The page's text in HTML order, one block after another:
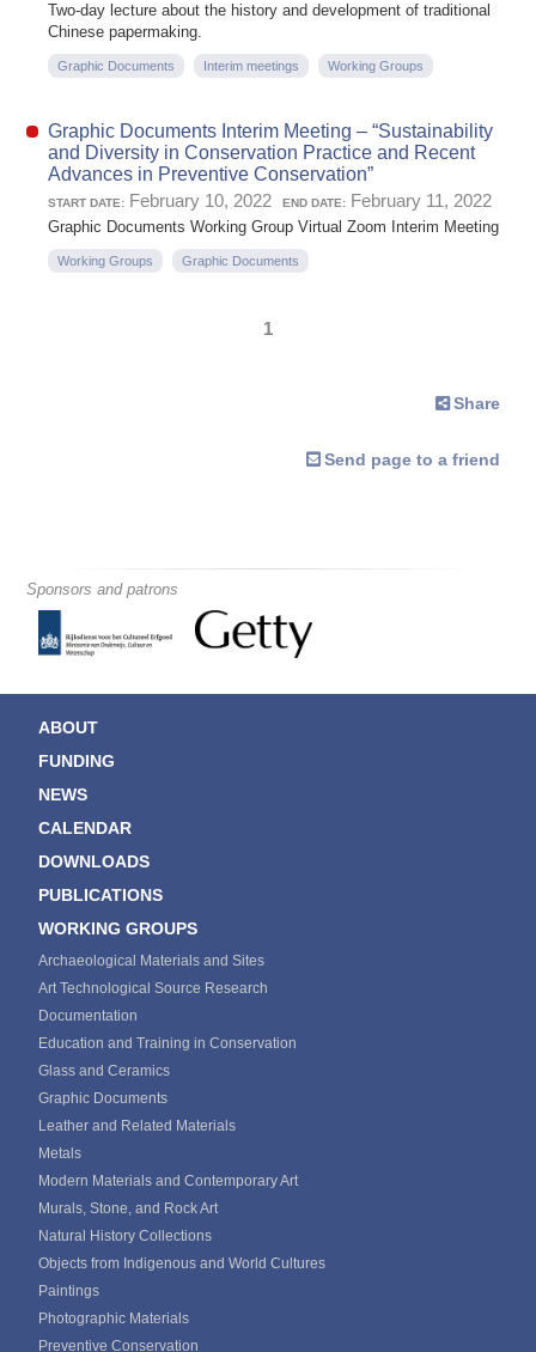
Two-day lecture about the history and development of traditional
Chinese papermaking.
Graphic Documents Interim meetings Working Groups
Graphic Documents Interim Meeting – “Sustainability
and Diversity in Conservation Practice and Recent
Advances in Preventive Conservation”
START DATE: February 10, 2022 END DATE: February 11, 2022
Graphic Documents Working Group Virtual Zoom Interim Meeting
Working Groups Graphic Documents
1
Share
Send page to a friend
Sponsors and patrons
ABOUT
FUNDING
NEWS
CALENDAR
DOWNLOADS
PUBLICATIONS
WORKING GROUPS
Archaeological Materials and Sites
Art Technological Source Research
Documentation
Education and Training in Conservation
Glass and Ceramics
Graphic Documents
Leather and Related Materials
Metals
Modern Materials and Contemporary Art
Murals, Stone, and Rock Art
Natural History Collections
Objects from Indigenous and World Cultures
Paintings
Photographic Materials
Preventive Conservation